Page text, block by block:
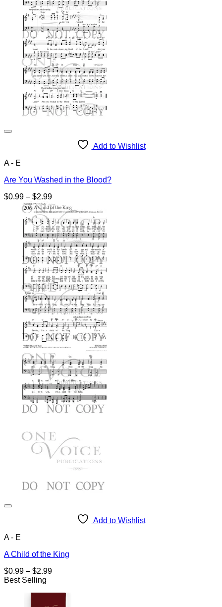
Add to Wishlist
A - E
Are You Washed in the Blood?
$0.99 – $2.99Price
range:
$0.99
through
$2.99
Add to Wishlist
A - E
A Child of the King
$0.99 – $2.99Price
through
Best Selling